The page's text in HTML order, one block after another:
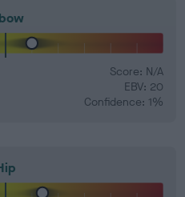
Score: N/A
EBV: 20
Confidence: 1%